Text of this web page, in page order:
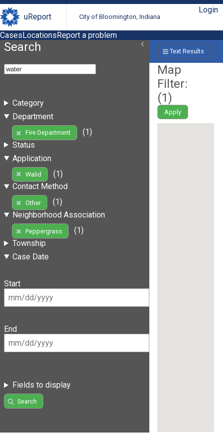
uReport City of Bloomington, Indiana
Login
CasesLocationsReport a problem
Search
Category
Department
Fire Department
(1)
Status
Application
Walid
(1)
Contact Method
Other
(1)
Neighborhood Association
Peppergrass
(1)
Township
Case Date
Start
End
Fields to display
Search
Text Results
Map
Filter:
(1)
Apply